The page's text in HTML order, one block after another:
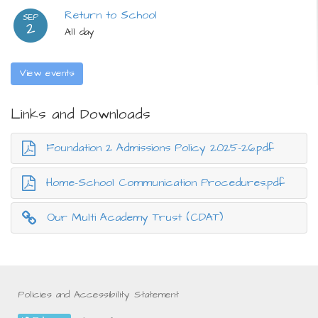
SEP
2
Return to School
All day
View events
Links and Downloads
Foundation 2 Admissions Policy 2025-26.pdf
Home-School Communication Procedures.pdf
Our Multi Academy Trust (CDAT)
Policies and Accessibility Statement